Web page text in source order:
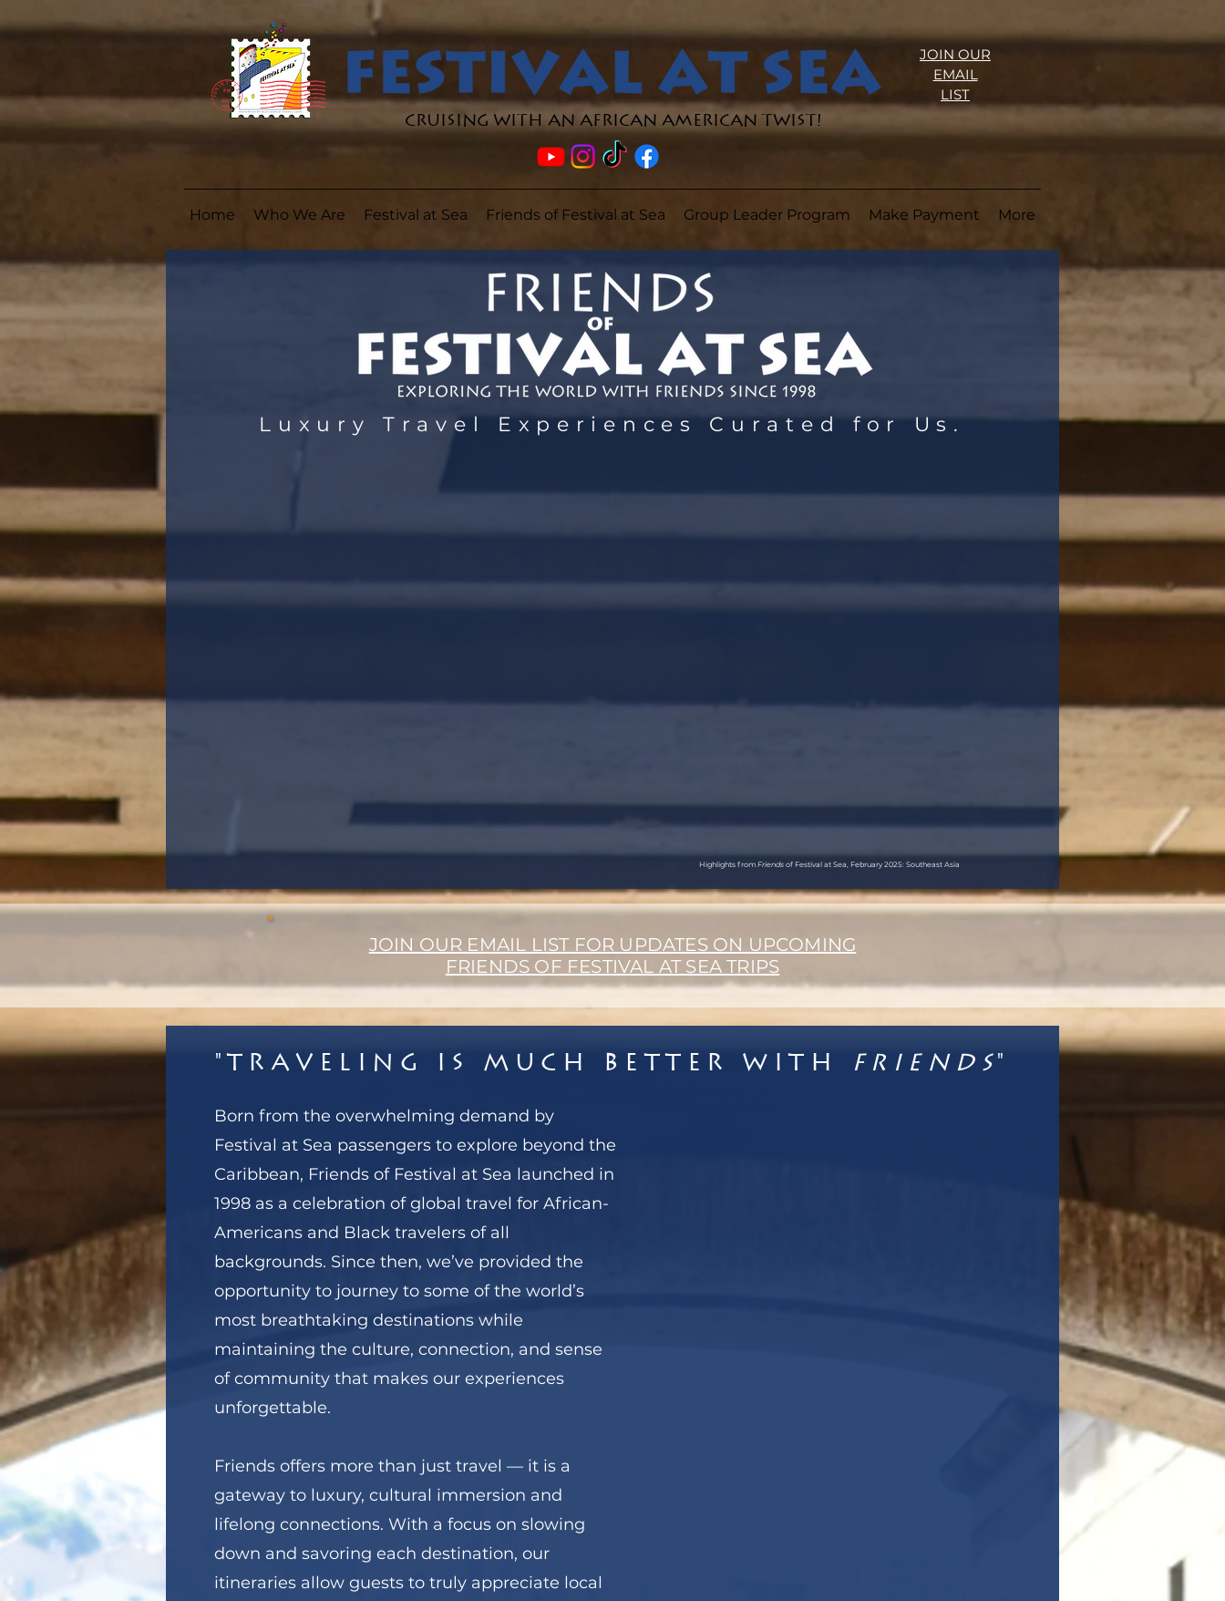
Cruising with an African American Twist!
JOIN OUR
EMAIL
LIST
Home Who We Are Festival at Sea Friends of Festival at Sea Group Leader Program Make Payment More
Luxury Travel Experiences Curated for Us.
Highlights from Friends of Festival at Sea, February 2025: Southeast Asia
JOIN OUR EMAIL LIST FOR UPDATES ON UPCOMING
FRIENDS OF FESTIVAL AT SEA TRIPS
"Traveling is Much Better with Friends"
Born from the overwhelming demand by
Festival at Sea passengers to explore beyond the
Caribbean, Friends of Festival at Sea launched in
1998 as a celebration of global travel for African-
Americans and Black travelers of all
backgrounds. Since then, we’ve provided the
opportunity to journey to some of the world’s
most breathtaking destinations while
maintaining the culture, connection, and sense
of community that makes our experiences
unforgettable.
Friends offers more than just travel — it is a
gateway to luxury, cultural immersion and
lifelong connections. With a focus on slowing
down and savoring each destination, our
itineraries allow guests to truly appreciate local